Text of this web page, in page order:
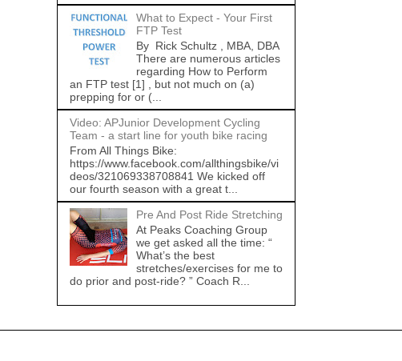
What to Expect - Your First
FTP Test
By Rick Schultz , MBA, DBA
There are numerous articles
regarding How to Perform
an FTP test [1] , but not much on (a)
prepping for or (...
Video: APJunior Development Cycling
Team - a start line for youth bike racing
From All Things Bike:
https://www.facebook.com/allthingsbike/vi
deos/321069338708841 We kicked off
our fourth season with a great t...
Pre And Post Ride Stretching
At Peaks Coaching Group
we get asked all the time: “
What’s the best
stretches/exercises for me to
do prior and post-ride? ” Coach R...